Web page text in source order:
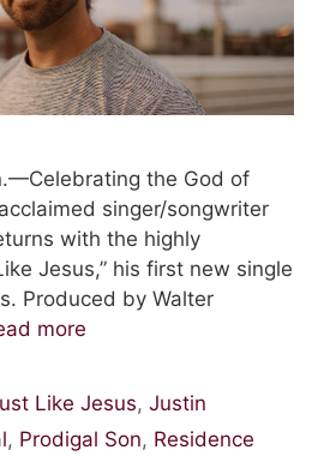
the God of
singer/songwriter
with the highly
Jesus,” his first new single
Produced by Walter
more
Like Jesus,Justin
, Prodigal Son, Residence